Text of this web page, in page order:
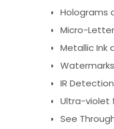
Holograms
Micro-
Metallic Ink
Watermarks
IR Detection
Ultra-violet
See